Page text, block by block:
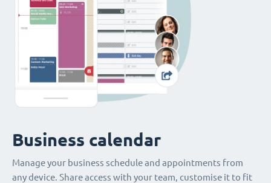
Business calendar
Manage your business schedule and appointments from
any device. Share access with your team, customise it to fit